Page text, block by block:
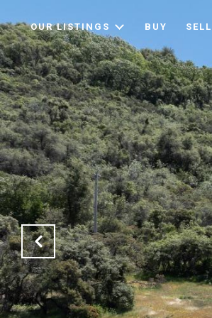
OUR LISTINGS BUY SELL